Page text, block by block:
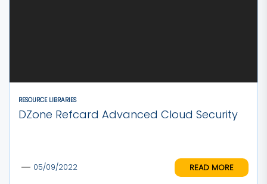
RESOURCE LIBRARIES
DZone Refcard Advanced Cloud Security
05/09/2022 READ MORE